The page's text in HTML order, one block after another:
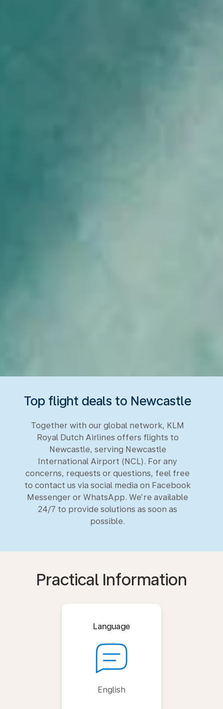
Top flight deals to Newcastle
Together with our global network, KLM
Royal Dutch Airlines offers flights to
Newcastle, serving Newcastle
International Airport (NCL). For any
concerns, requests or questions, feel free
to contact us via social media on Facebook
Messenger or WhatsApp. We’re available
24/7 to provide solutions as soon as
possible.
Practical Information
Language
English